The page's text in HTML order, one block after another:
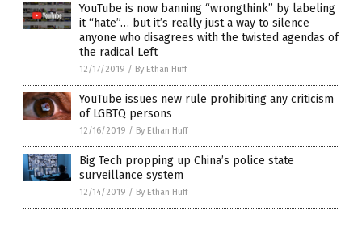
YouTube is now banning “wrongthink” by labeling
it “hate”… but it’s really just a way to silence
anyone who disagrees with the twisted agendas of
the radical Left
12/17/2019 / By Ethan Huff
YouTube issues new rule prohibiting any criticism
of LGBTQ persons
12/16/2019 / By Ethan Huff
Big Tech propping up China’s police state
surveillance system
12/14/2019 / By Ethan Huff